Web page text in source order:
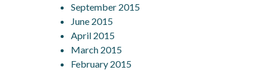
September 2015
June 2015
April 2015
March 2015
February 2015